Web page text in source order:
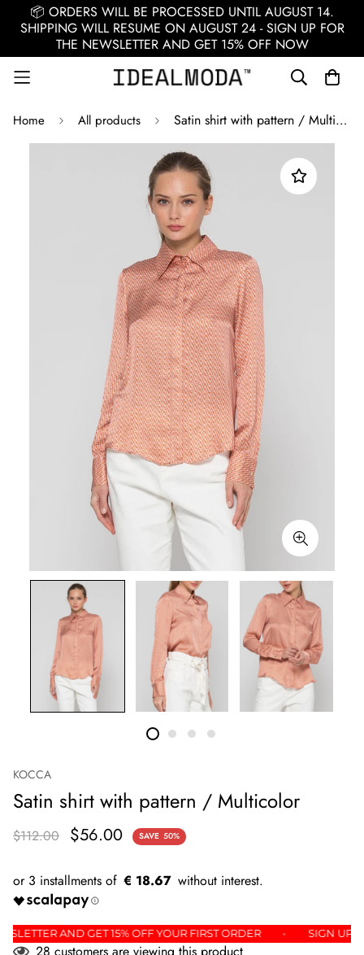
📦 ORDERS WILL BE PROCESSED UNTIL AUGUST 14.
SHIPPING WILL RESUME ON AUGUST 24 - SIGN UP FOR
THE NEWSLETTER AND GET 15% OFF NOW
Home All products Satin shirt with pattern / Multicolor
KOCCA
Satin shirt with pattern / Multicolor
$112.00 $56.00 SAVE 50%
€ 18.67
NEWSLETTER AND GET 15% OFF YOUR FIRST ORDER